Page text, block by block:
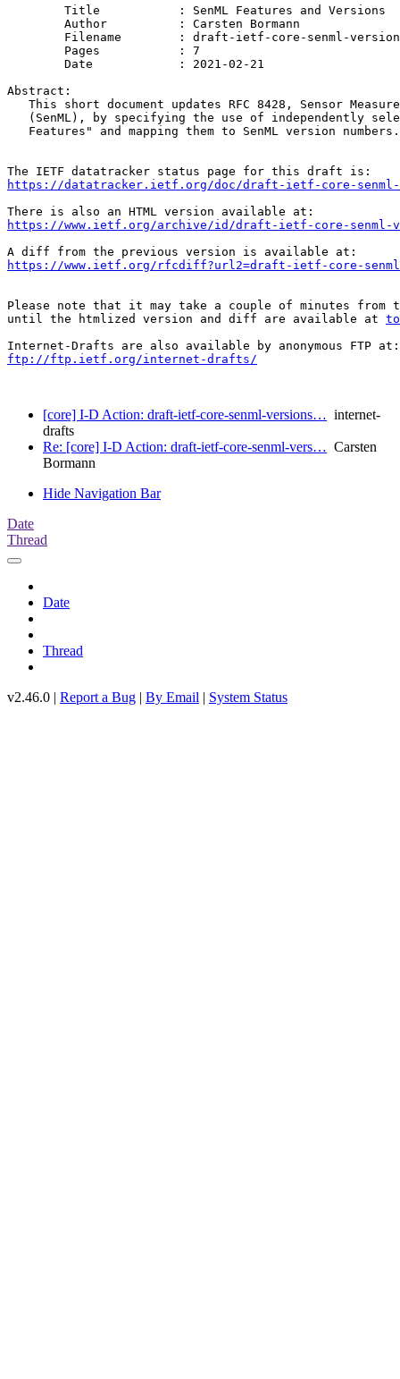
        Title           : SenML Features and Versions
        Author          : Carsten Bormann
Abstract:
This short document updates RFC 8428, Sensor
(SenML), by specifying the use of independently
   Features" and mapping them to SenML version numbers.
https://datatracker.ietf.org/doc/draft-ietf-core-senml-
https://www.ietf.org/archive/id/draft-ietf-core-senml-
https://www.ietf.org/rfcdiff?url2=draft-ietf-core-
Please note that it may take a couple of minutes from
until the htmlized version and diff are available at
ftp://ftp.ietf.org/internet-drafts/
[core] I-D Action: draft-ietf-core-senml-versions… internet-
drafts
Re: [core] I-D Action: draft-ietf-core-senml-vers… Carsten
Bormann
Hide Navigation Bar
Date
Thread
Date
Thread
v2.46.0 | Report a Bug | By Email | System Status